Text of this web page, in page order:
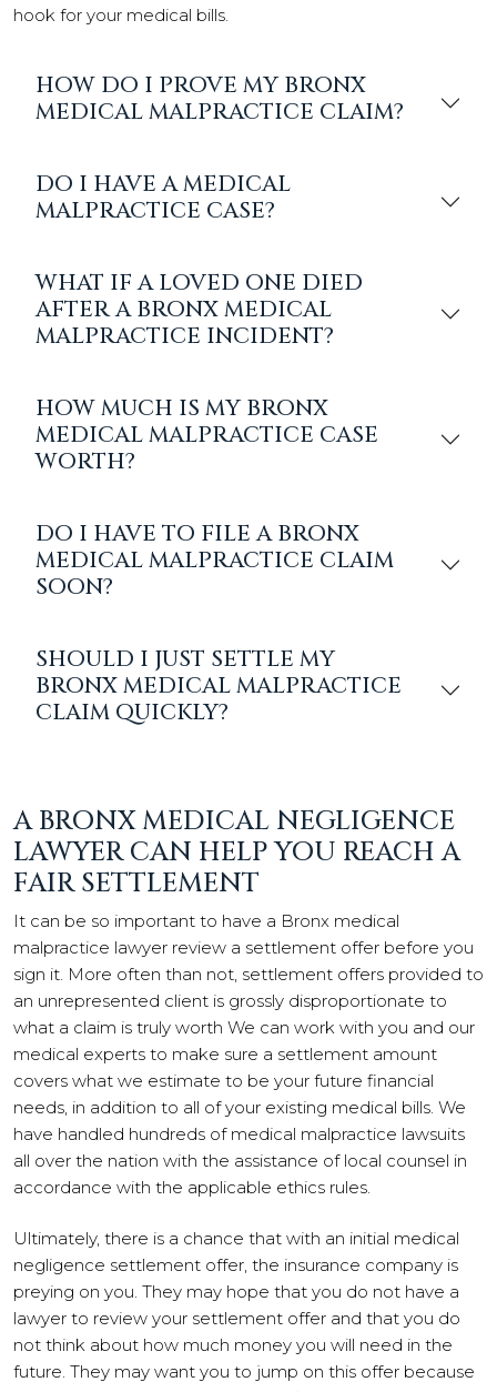
hook for your medical bills.
HOW DO I PROVE MY BRONX
MEDICAL MALPRACTICE CLAIM?
DO I HAVE A MEDICAL
MALPRACTICE CASE?
WHAT IF A LOVED ONE DIED
AFTER A BRONX MEDICAL
MALPRACTICE INCIDENT?
HOW MUCH IS MY BRONX
MEDICAL MALPRACTICE CASE
WORTH?
DO I HAVE TO FILE A BRONX
MEDICAL MALPRACTICE CLAIM
SOON?
SHOULD I JUST SETTLE MY
BRONX MEDICAL MALPRACTICE
CLAIM QUICKLY?
A BRONX MEDICAL NEGLIGENCE
LAWYER CAN HELP YOU REACH A
FAIR SETTLEMENT
It can be so important to have a Bronx medical
malpractice lawyer review a settlement offer before you
sign it. More often than not, settlement offers provided to
an unrepresented client is grossly disproportionate to
what a claim is truly worth We can work with you and our
medical experts to make sure a settlement amount
covers what we estimate to be your future financial
needs, in addition to all of your existing medical bills. We
have handled hundreds of medical malpractice lawsuits
all over the nation with the assistance of local counsel in
accordance with the applicable ethics rules.
Ultimately, there is a chance that with an initial medical
negligence settlement offer, the insurance company is
preying on you. They may hope that you do not have a
lawyer to review your settlement offer and that you do
not think about how much money you will need in the
future. They may want you to jump on this offer because